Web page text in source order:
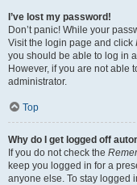
I’ve lost my password!
Don’t panic! While your
Visit the login page and click
you should be able to log in
However, if you are not able
administrator.
Top
Why do I get logged off
If you do not check the
keep you logged in for a
anyone else. To stay logged